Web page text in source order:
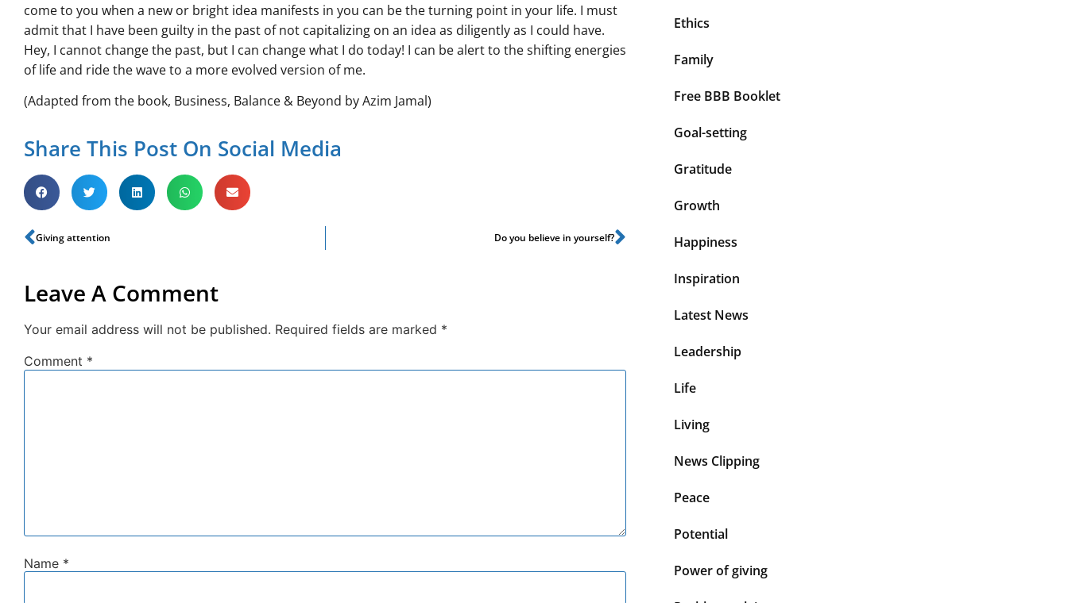
come to you when a new or bright idea manifests in you can be the turning point in your life. I must
admit that I have been guilty in the past of not capitalizing on an idea as diligently as I could have.
Hey, I cannot change the past, but I can change what I do today! I can be alert to the shifting energies
of life and ride the wave to a more evolved version of me.
(Adapted from the book, Business, Balance & Beyond by Azim Jamal)
Share This Post On Social Media
Giving attention Do you believe in yourself?
Leave A Comment
Your email address will not be published. Required fields are marked *
Comment *
Name *
Ethics
Family
Free BBB Booklet
Goal-setting
Gratitude
Growth
Happiness
Inspiration
Latest News
Leadership
Life
Living
News Clipping
Peace
Potential
Power of giving